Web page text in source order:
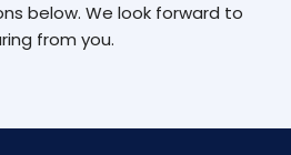
below. We look forward to
from you.